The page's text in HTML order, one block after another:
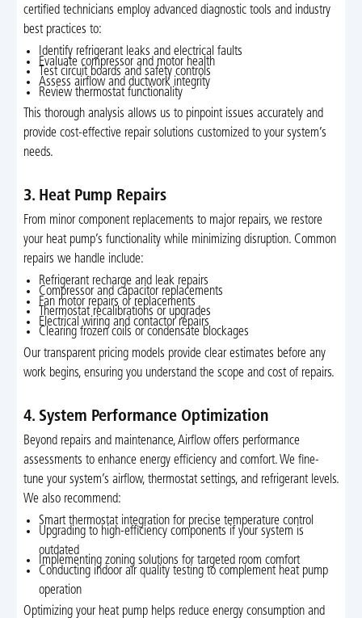
certified technicians employ advanced diagnostic tools and industry
best practices to:
Identify refrigerant leaks and electrical faults
Evaluate compressor and motor health
Test circuit boards and safety controls
Assess airflow and ductwork integrity
Review thermostat functionality
This thorough analysis allows us to pinpoint issues accurately and
provide cost-effective repair solutions customized to your system’s
needs.
3. Heat Pump Repairs
From minor component replacements to major repairs, we restore
your heat pump’s functionality while minimizing disruption. Common
repairs we handle include:
Refrigerant recharge and leak repairs
Compressor and capacitor replacements
Fan motor repairs or replacements
Thermostat recalibrations or upgrades
Electrical wiring and contactor repairs
Clearing frozen coils or condensate blockages
Our transparent pricing models provide clear estimates before any
work begins, ensuring you understand the scope and cost of repairs.
4. System Performance Optimization
Beyond repairs and maintenance, Airflow offers performance
assessments to enhance energy efficiency and comfort. We fine-
tune your system’s airflow, thermostat settings, and refrigerant levels.
We also recommend:
Smart thermostat integration for precise temperature control
Upgrading to high-efficiency components if your system is
outdated
Implementing zoning solutions for targeted room comfort
Conducting indoor air quality testing to complement heat pump
operation
Optimizing your heat pump helps reduce energy consumption and